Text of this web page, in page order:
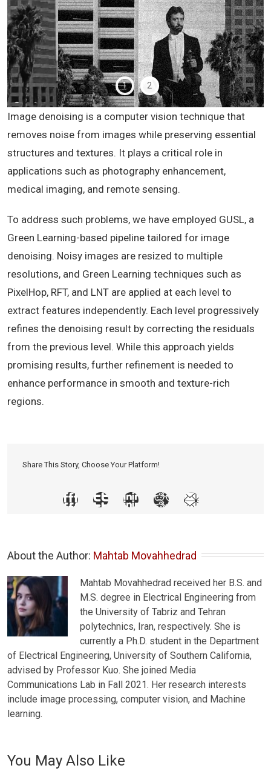
1 2
Image denoising is a computer vision technique that
removes noise from images while preserving essential
structures and textures. It plays a critical role in
applications such as photography enhancement,
medical imaging, and remote sensing.
To address such problems, we have employed GUSL, a
Green Learning-based pipeline tailored for image
denoising. Noisy images are resized to multiple
resolutions, and Green Learning techniques such as
PixelHop, RFT, and LNT are applied at each level to
extract features independently. Each level progressively
refines the denoising result by correcting the residuals
from the previous level. While this approach yields
promising results, further refinement is needed to
enhance performance in smooth and texture-rich
regions.
Share This Story, Choose Your Platform!
About the Author: Mahtab Movahhedrad
Mahtab Movahhedrad received her B.S. and
M.S. degree in Electrical Engineering from
the University of Tabriz and Tehran
polytechnics, Iran, respectively. She is
currently a Ph.D. student in the Department
of Electrical Engineering, University of Southern California,
advised by Professor Kuo. She joined Media
Communications Lab in Fall 2021. Her research interests
include image processing, computer vision, and Machine
learning.
You May Also Like